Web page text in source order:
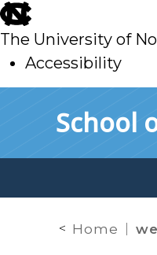
skip
to
main
The University of
Accessibility
School
Home